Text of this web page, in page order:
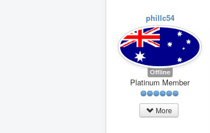
phillc54
Offline
Platinum Member
More